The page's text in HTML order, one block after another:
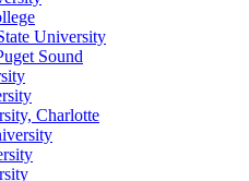
University
Sound
Charlotte